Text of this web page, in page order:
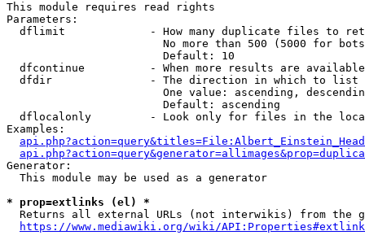
This module requires read rights
Parameters:
dflimit             - How many duplicate files to
No more than 500 (5000 for
                        Default: 10
dfcontinue          - When more results are
  dfdir               - The direction in which to list
One value: ascending,
                        Default: ascending
dflocalonly         - Look only for files in the
Examples:
Generator:
  This module may be used as a generator
* prop=extlinks (el) *
Returns all external URLs (not interwikis) from the
https://www.mediawiki.org/wiki/